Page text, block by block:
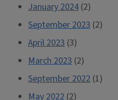
January 2024 (2)
September 2023 (2)
April 2023 (3)
March 2023 (2)
September 2022 (1)
May 2022 (2)